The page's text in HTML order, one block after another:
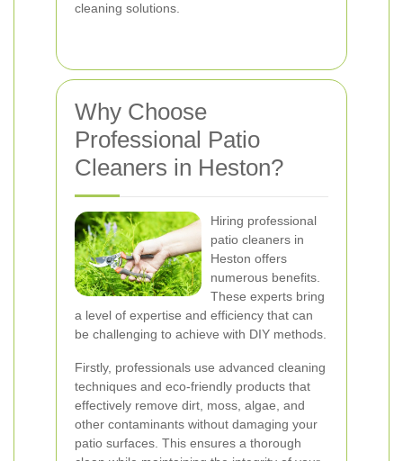
cleaning solutions.
Why Choose
Professional Patio
Cleaners in Heston?
Hiring professional
patio cleaners in
Heston offers
numerous benefits.
These experts bring
a level of expertise and efficiency that can
be challenging to achieve with DIY methods.
Firstly, professionals use advanced cleaning
techniques and eco-friendly products that
effectively remove dirt, moss, algae, and
other contaminants without damaging your
patio surfaces. This ensures a thorough